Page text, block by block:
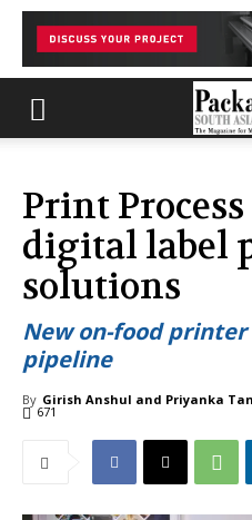
Print Process
digital label
solutions
New on-food printer
pipeline
By Girish Anshul and Priyanka
671